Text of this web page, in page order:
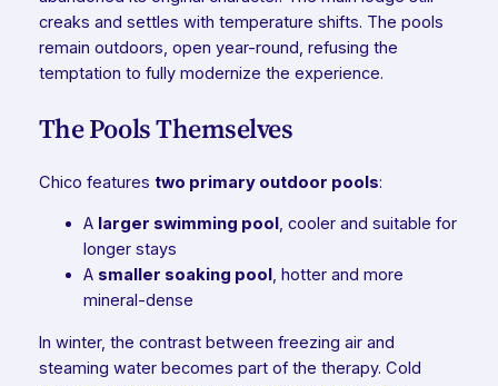
creaks and settles with temperature shifts. The pools
remain outdoors, open year-round, refusing the
temptation to fully modernize the experience.
The Pools Themselves
Chico features two primary outdoor pools:
A larger swimming pool , cooler and suitable for
longer stays
A smaller soaking pool , hotter and more
mineral-dense
In winter, the contrast between freezing air and
steaming water becomes part of the therapy. Cold